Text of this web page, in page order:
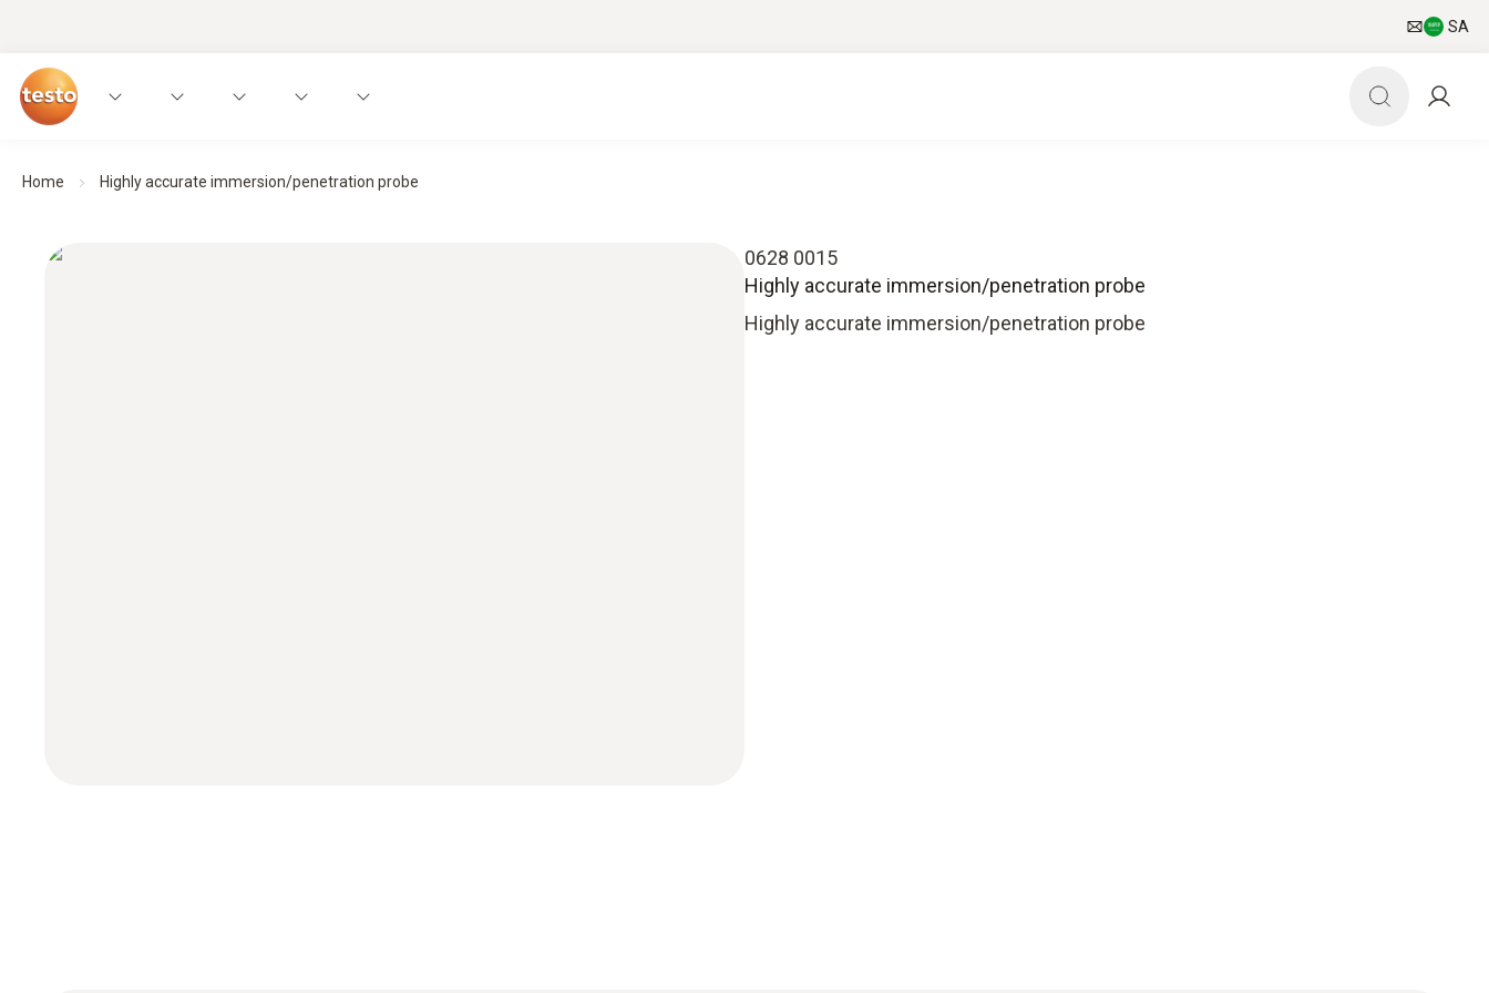
SA
Home Highly accurate immersion/penetration probe
0628 0015
Highly accurate immersion/penetration probe
Highly accurate immersion/penetration probe